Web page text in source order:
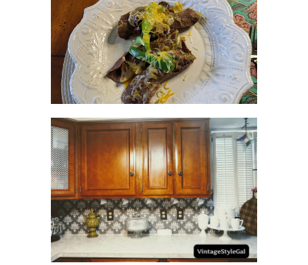
RECIPES WITH MILANESA
STEAK
HOW TO UPDATE
BACKSPLASH IN KITCHEN